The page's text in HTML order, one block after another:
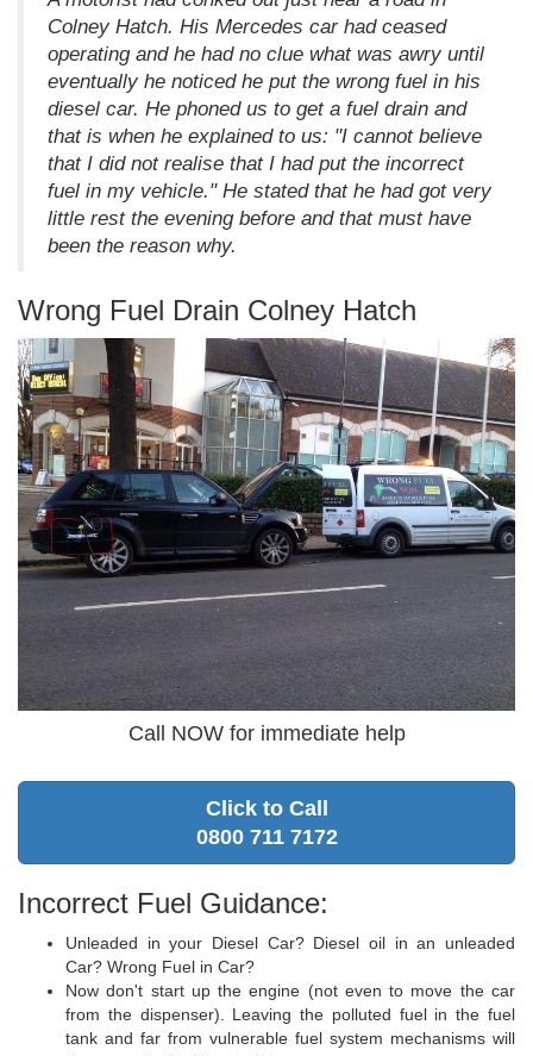
Colney Hatch. His Mercedes car had ceased
operating and he had no clue what was awry until
eventually he noticed he put the wrong fuel in his
diesel car. He phoned us to get a fuel drain and
that is when he explained to us: "I cannot believe
that I did not realise that I had put the incorrect
fuel in my vehicle." He stated that he had got very
little rest the evening before and that must have
been the reason why.
Wrong Fuel Drain Colney Hatch
Call NOW for immediate help
Click to Call
0800 711 7172
Incorrect Fuel Guidance:
Unleaded in your Diesel Car? Diesel oil in an unleaded
Car? Wrong Fuel in Car?
Now don't start up the engine (not even to move the car
from the dispenser). Leaving the polluted fuel in the fuel
tank and far from vulnerable fuel system mechanisms will